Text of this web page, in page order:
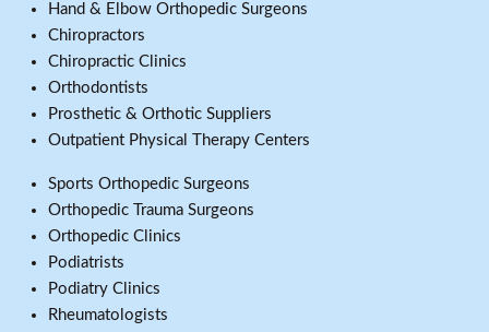
Hand & Elbow Orthopedic Surgeons
Chiropractors
Chiropractic Clinics
Orthodontists
Prosthetic & Orthotic Suppliers
Outpatient Physical Therapy Centers
Sports Orthopedic Surgeons
Orthopedic Trauma Surgeons
Orthopedic Clinics
Podiatrists
Podiatry Clinics
Rheumatologists